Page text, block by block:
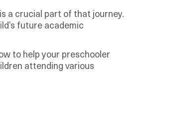
a crucial part of that journey.
future academic
to help your preschooler
attending various